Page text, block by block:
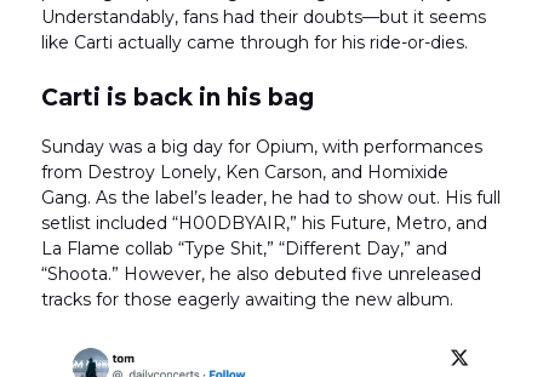
Understandably, fans had their doubts—but it seems
like Carti actually came through for his ride-or-dies.
Carti is back in his bag
Sunday was a big day for Opium, with performances
from Destroy Lonely, Ken Carson, and Homixide
Gang. As the label’s leader, he had to show out. His full
setlist included “H00DBYAIR,” his Future, Metro, and
La Flame collab “Type Shit,” “Different Day,” and
“Shoota.” However, he also debuted five unreleased
tracks for those eagerly awaiting the new album.